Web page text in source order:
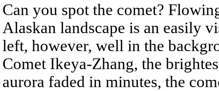
Can you spot the comet?
Alaskan landscape is an easily
left, however, well in the
Comet Ikeya-Zhang, the
aurora faded in minutes, the